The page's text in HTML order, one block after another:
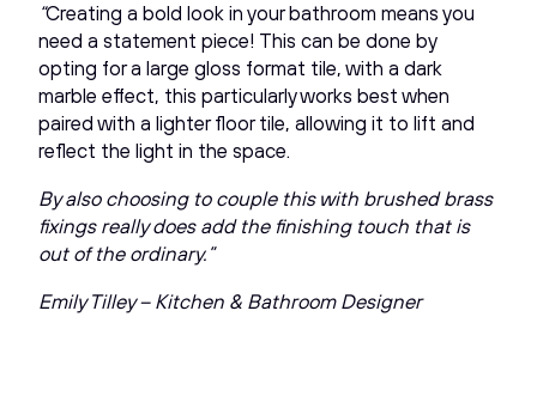
“Creating a bold look in your bathroom means you
need a statement piece! This can be done by
opting for a large gloss format tile, with a dark
marble effect, this particularly works best when
paired with a lighter floor tile, allowing it to lift and
reflect the light in the space.
By also choosing to couple this with brushed brass
fixings really does add the finishing touch that is
out of the ordinary.”
Emily Tilley – Kitchen & Bathroom Designer